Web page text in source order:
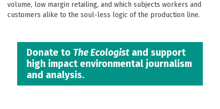
volume, low margin retailing, and which subjects workers and
customers alike to the soul-less logic of the production line.
Donate to The Ecologistand support
high impact environmental journalism
and analysis.